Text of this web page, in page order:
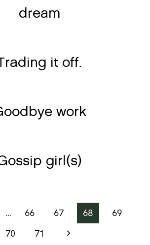
dream
it off.
work
girl(s)
… 66 67 68
69
70
71 Next